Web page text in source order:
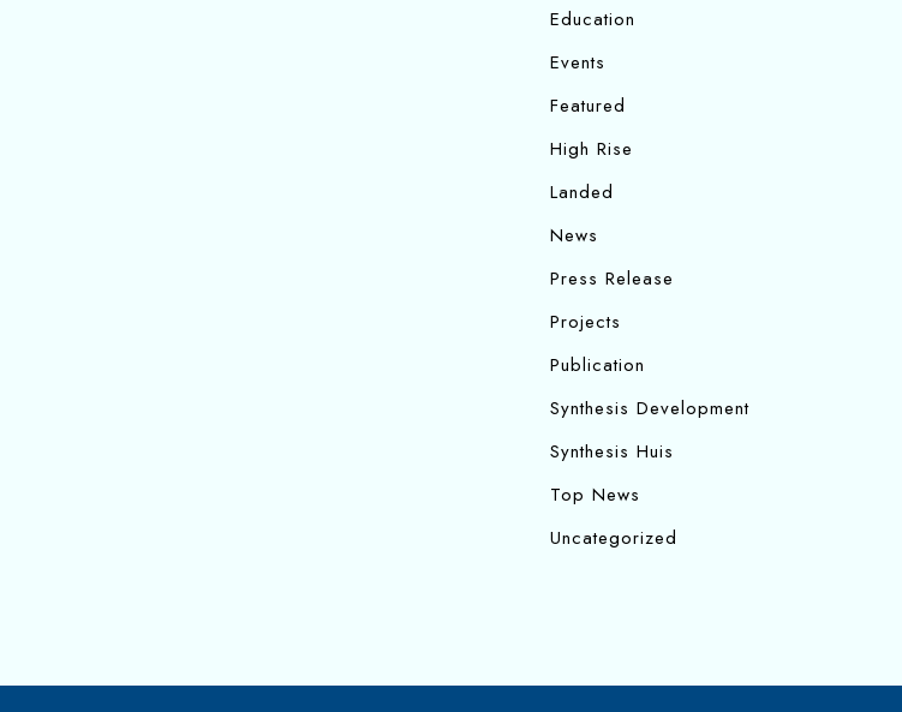
Education
Events
Featured
High Rise
Landed
News
Press Release
Projects
Publication
Synthesis Development
Synthesis Huis
Top News
Uncategorized